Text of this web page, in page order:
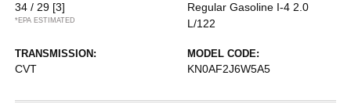
34 / 29 [3]
*EPA ESTIMATED
Regular Gasoline I-4 2.0
L/122
TRANSMISSION:
CVT
MODEL CODE:
KN0AF2J6W5A5